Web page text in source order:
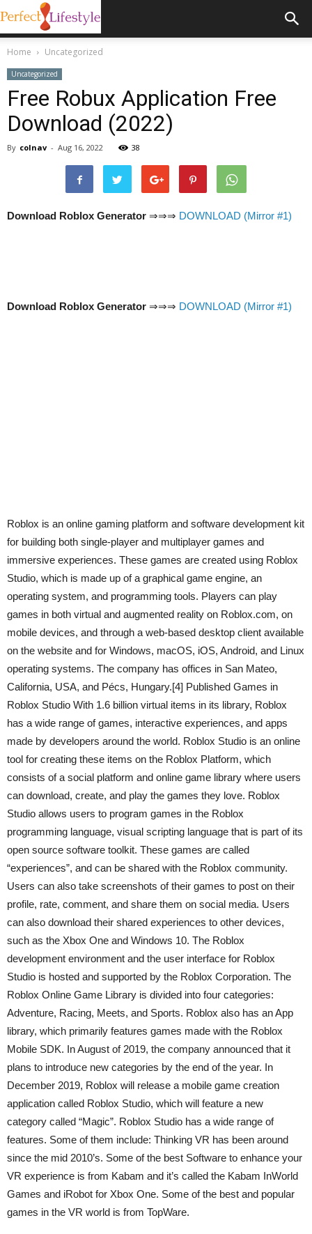
Home Uncategorized
Uncategorized
Free Robux Application Free
Download (2022)
By colnav - Aug 16, 2022 38
Download Roblox Generator ⇒⇒⇒ DOWNLOAD (Mirror #1)
Download Roblox Generator ⇒⇒⇒ DOWNLOAD (Mirror #1)
Roblox is an online gaming platform and software development kit
for building both single-player and multiplayer games and
immersive experiences. These games are created using Roblox
Studio, which is made up of a graphical game engine, an
operating system, and programming tools. Players can play
games in both virtual and augmented reality on Roblox.com, on
mobile devices, and through a web-based desktop client available
on the website and for Windows, macOS, iOS, Android, and Linux
operating systems. The company has offices in San Mateo,
California, USA, and Pécs, Hungary.[4] Published Games in
Roblox Studio With 1.6 billion virtual items in its library, Roblox
has a wide range of games, interactive experiences, and apps
made by developers around the world. Roblox Studio is an online
tool for creating these items on the Roblox Platform, which
consists of a social platform and online game library where users
can download, create, and play the games they love. Roblox
Studio allows users to program games in the Roblox
programming language, visual scripting language that is part of its
open source software toolkit. These games are called
“experiences”, and can be shared with the Roblox community.
Users can also take screenshots of their games to post on their
profile, rate, comment, and share them on social media. Users
can also download their shared experiences to other devices,
such as the Xbox One and Windows 10. The Roblox
development environment and the user interface for Roblox
Studio is hosted and supported by the Roblox Corporation. The
Roblox Online Game Library is divided into four categories:
Adventure, Racing, Meets, and Sports. Roblox also has an App
library, which primarily features games made with the Roblox
Mobile SDK. In August of 2019, the company announced that it
plans to introduce new categories by the end of the year. In
December 2019, Roblox will release a mobile game creation
application called Roblox Studio, which will feature a new
category called “Magic”. Roblox Studio has a wide range of
features. Some of them include: Thinking VR has been around
since the mid 2010’s. Some of the best Software to enhance your
VR experience is from Kabam and it’s called the Kabam InWorld
Games and iRobot for Xbox One. Some of the best and popular
games in the VR world is from TopWare.